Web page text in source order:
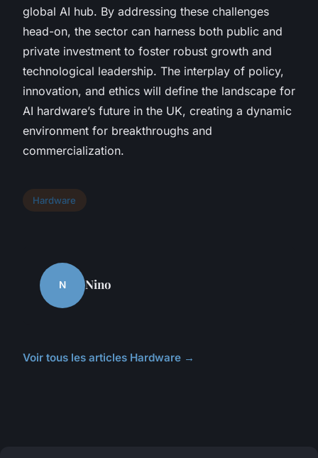
global AI hub. By addressing these challenges
head-on, the sector can harness both public and
private investment to foster robust growth and
technological leadership. The interplay of policy,
innovation, and ethics will define the landscape for
AI hardware’s future in the UK, creating a dynamic
environment for breakthroughs and
commercialization.
Hardware
N Nino
Voir tous les articles Hardware →